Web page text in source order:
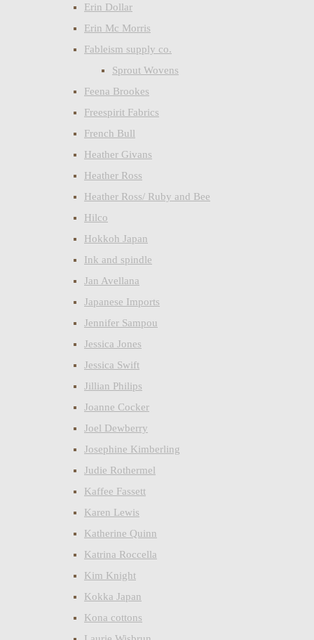
Erin Dollar
Erin Mc Morris
Fableism supply co.
Sprout Wovens
Feena Brookes
Freespirit Fabrics
French Bull
Heather Givans
Heather Ross
Heather Ross/ Ruby and Bee
Hilco
Hokkoh Japan
Ink and spindle
Jan Avellana
Japanese Imports
Jennifer Sampou
Jessica Jones
Jessica Swift
Jillian Philips
Joanne Cocker
Joel Dewberry
Josephine Kimberling
Judie Rothermel
Kaffee Fassett
Karen Lewis
Katherine Quinn
Katrina Roccella
Kim Knight
Kokka Japan
Kona cottons